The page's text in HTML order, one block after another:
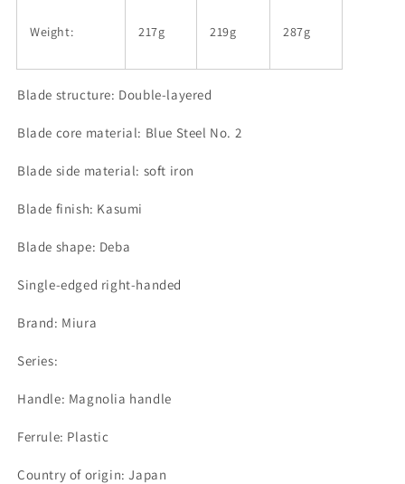
Weight: 217g 219g 287g
Blade structure: Double-layered
Blade core material: Blue Steel No. 2
Blade side material: soft iron
Blade finish: Kasumi
Blade shape: Deba
Single-edged right-handed
Brand: Miura
Series:
Handle: Magnolia handle
Ferrule: Plastic
Country of origin: Japan